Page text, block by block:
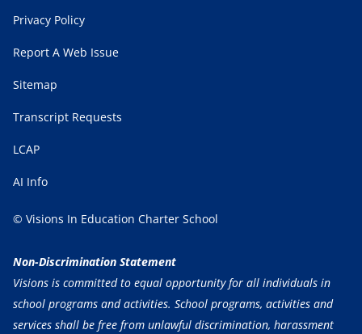
Privacy Policy
Report A Web Issue
Sitemap
Transcript Requests
LCAP
AI Info
© Visions In Education Charter School
Non-Discrimination Statement
Visions is committed to equal opportunity for all individuals in
school programs and activities. School programs, activities and
services shall be free from unlawful discrimination, harassment